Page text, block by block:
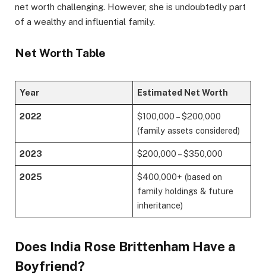
net worth challenging. However, she is undoubtedly part
of a wealthy and influential family.
Net Worth Table
Year Estimated Net Worth
2022
$100,000 – $200,000
(family assets considered)
2023 $200,000 – $350,000
2025
$400,000+ (based on
family holdings & future
inheritance)
Does India Rose Brittenham Have a
Boyfriend?